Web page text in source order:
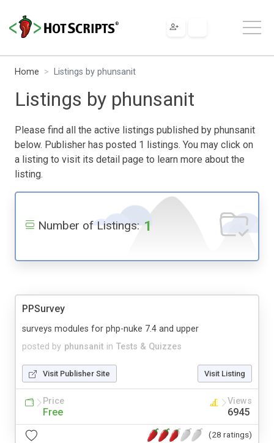
Home Listings by phunsanit
Listings by phunsanit
Please find all the active listings published by phunsanit
below. Publisher has posted 1 listings. You may click on
a listing to visit its detail page to learn more about the
listing.
Number of Listings: 1
PPSurvey
posted by phunsanit in Tests & Quizzes
surveys modules for php-nuke 7.4 and upper
Visit Publisher Site Visit Listing
Price
Free
Views
6945
(28 ratings)